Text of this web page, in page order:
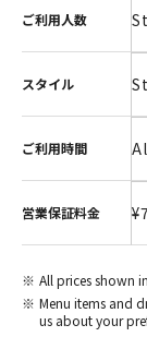
ご利用人数
スタイル
ご利用時間
営業保証料金
All prices shown
Menu items and
us about your